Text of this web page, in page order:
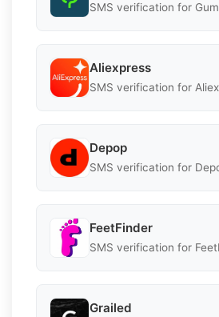
SMS verification for
Aliexpress
SMS verification for
Depop
SMS verification for
FeetFinder
SMS verification for
Grailed